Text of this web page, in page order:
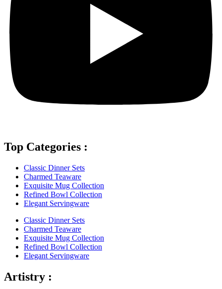
Top Categories :
Classic Dinner Sets
Charmed Teaware
Exquisite Mug Collection
Refined Bowl Collection
Elegant Servingware
Classic Dinner Sets
Charmed Teaware
Exquisite Mug Collection
Refined Bowl Collection
Elegant Servingware
Artistry :